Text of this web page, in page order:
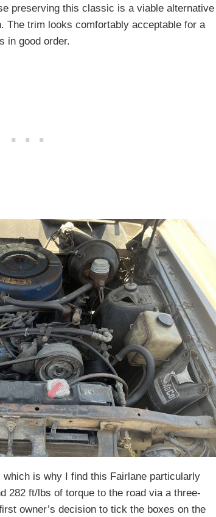
preserving this classic is a viable alternative
The trim looks comfortably acceptable for a
in good order.
which is why I find this Fairlane particularly
282 ft/lbs of torque to the road via a three-
owner’s decision to tick the boxes on the